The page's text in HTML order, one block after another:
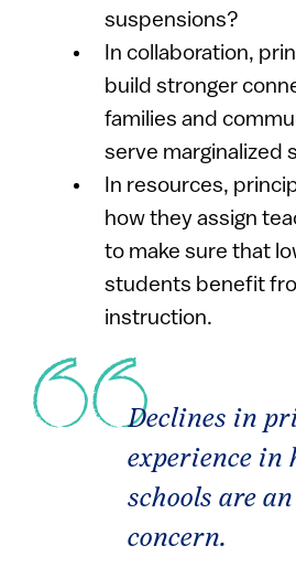
suspensions?
In collaboration,
build stronger
families and
serve marginalized
In resources,
how they assign
to make sure that
students benefit
instruction.
Declines in
experience in
schools are
concern.